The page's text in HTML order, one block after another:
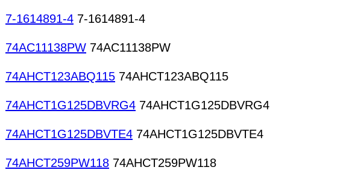
7-1614891-4 7-1614891-4
74AC11138PW 74AC11138PW
74AHCT123ABQ115 74AHCT123ABQ115
74AHCT1G125DBVRG4 74AHCT1G125DBVRG4
74AHCT1G125DBVTE4 74AHCT1G125DBVTE4
74AHCT259PW118 74AHCT259PW118